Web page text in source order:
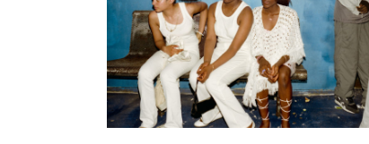
Essays
Reviews